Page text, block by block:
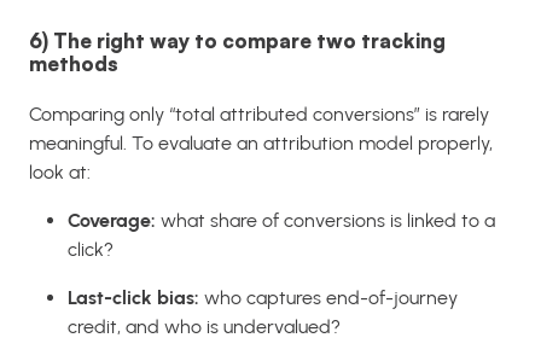
6) The right way to compare two tracking
methods
Comparing only “total attributed conversions” is rarely
meaningful. To evaluate an attribution model properly,
look at:
Coverage: what share of conversions is linked to a
click?
Last-click bias: who captures end-of-journey
credit, and who is undervalued?